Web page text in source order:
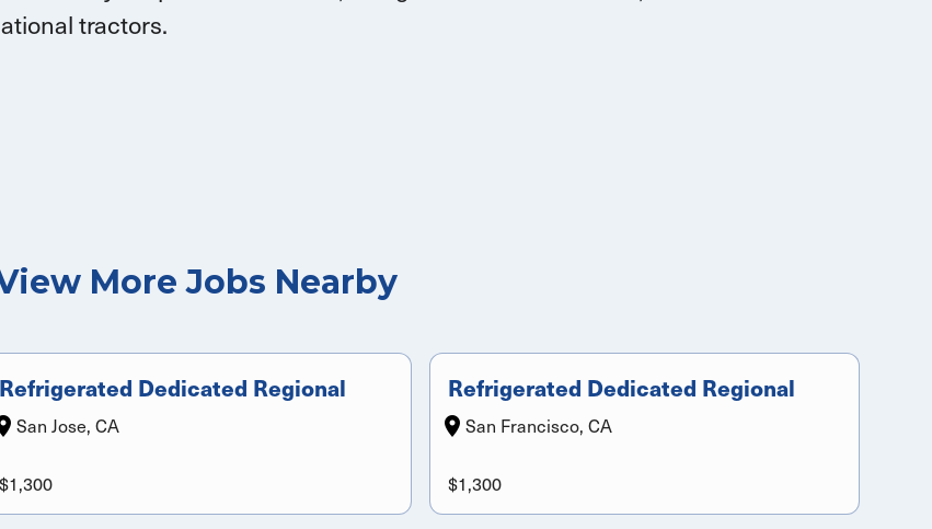
tractors.
More Jobs Nearby
Refrigerated Dedicated Regional
San Jose, CA
$1,300
Refrigerated Dedicated Regional
San Francisco, CA
$1,300